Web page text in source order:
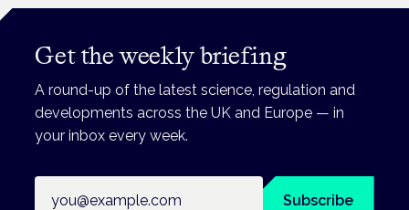
Get the weekly briefing
A round-up of the latest science, regulation and
developments across the UK and Europe — in
your inbox every week.
Subscribe